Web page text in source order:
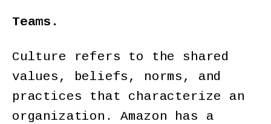
Teams.
Culture refers to the shared
values, beliefs, norms, and
practices that characterize an
organization. Amazon has a